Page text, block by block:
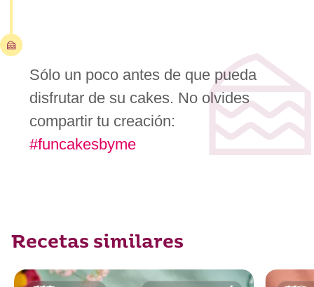
Sólo un poco antes de que pueda
disfrutar de su cakes. No olvides
compartir tu creación:
#funcakesbyme
Recetas similares